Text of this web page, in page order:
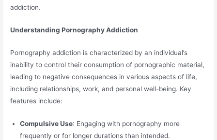
addiction.
Understanding Pornography Addiction
Pornography addiction is characterized by an individual’s
inability to control their consumption of pornographic material,
leading to negative consequences in various aspects of life,
including relationships, work, and personal well-being. Key
features include:
Compulsive Use: Engaging with pornography more
frequently or for longer durations than intended.